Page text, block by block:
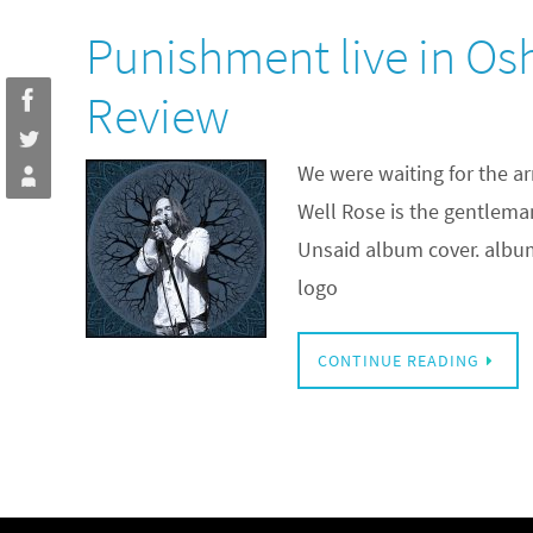
Punishment live in
Review
We were waiting for the
Well Rose is the
Unsaid album cover.
logo
CONTINUE READING